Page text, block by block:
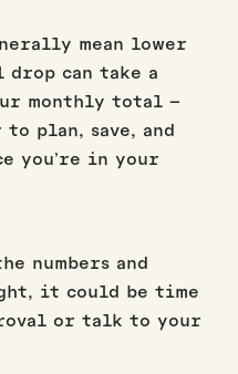
mean lower
drop can take a
monthly total –
plan, save, and
you’re in your
numbers and
it could be time
or talk to your